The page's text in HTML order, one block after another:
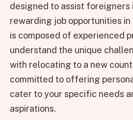
designed to assist foreigners
rewarding job opportunities in
is composed of experienced
understand the unique
with relocating to a new
committed to offering
cater to your specific needs
aspirations.